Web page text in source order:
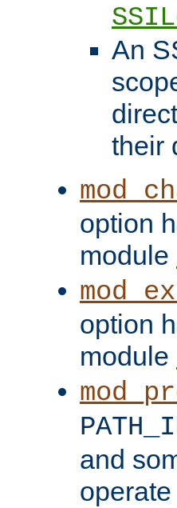
An
their
option
module
option
module
and